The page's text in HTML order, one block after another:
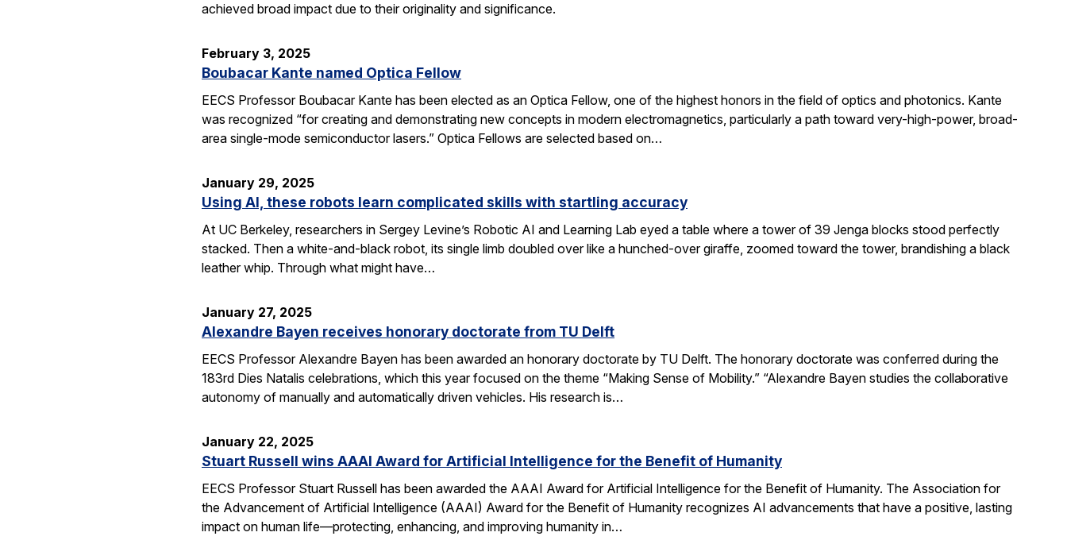
achieved broad impact due to their originality and significance.
February 3, 2025
Boubacar Kante named Optica Fellow
EECS Professor Boubacar Kante has been elected as an Optica Fellow, one of the highest honors in the field of optics and photonics. Kante
was recognized “for creating and demonstrating new concepts in modern electromagnetics, particularly a path toward very-high-power, broad-
area single-mode semiconductor lasers.” Optica Fellows are selected based on…
January 29, 2025
Using AI, these robots learn complicated skills with startling accuracy
At UC Berkeley, researchers in Sergey Levine’s Robotic AI and Learning Lab eyed a table where a tower of 39 Jenga blocks stood perfectly
stacked. Then a white-and-black robot, its single limb doubled over like a hunched-over giraffe, zoomed toward the tower, brandishing a black
leather whip. Through what might have…
January 27, 2025
Alexandre Bayen receives honorary doctorate from TU Delft
EECS Professor Alexandre Bayen has been awarded an honorary doctorate by TU Delft. The honorary doctorate was conferred during the
183rd Dies Natalis celebrations, which this year focused on the theme “Making Sense of Mobility.” “Alexandre Bayen studies the collaborative
autonomy of manually and automatically driven vehicles. His research is…
January 22, 2025
Stuart Russell wins AAAI Award for Artificial Intelligence for the Benefit of Humanity
EECS Professor Stuart Russell has been awarded the AAAI Award for Artificial Intelligence for the Benefit of Humanity. The Association for
the Advancement of Artificial Intelligence (AAAI) Award for the Benefit of Humanity recognizes AI advancements that have a positive, lasting
impact on human life—protecting, enhancing, and improving humanity in…